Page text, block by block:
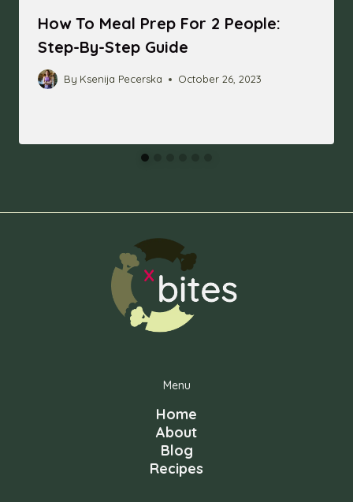
How To Meal Prep For 2 People:
Step-By-Step Guide
By Ksenija Pecerska October 26, 2023
Menu
Home
About
Blog
Recipes